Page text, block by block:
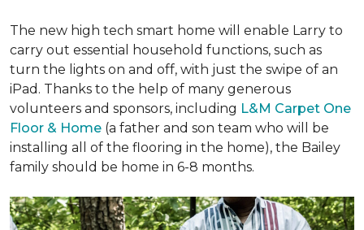
The new high tech smart home will enable Larry to
carry out essential household functions, such as
turn the lights on and off, with just the swipe of an
iPad. Thanks to the help of many generous
volunteers and sponsors, including L&M Carpet One
Floor & Home (a father and son team who will be
installing all of the flooring in the home), the Bailey
family should be home in 6-8 months.